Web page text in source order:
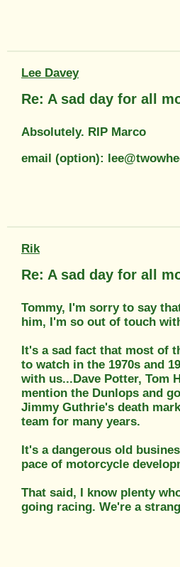
Lee Davey
Re: A sad day for all
Absolutely. RIP Marco
email (option):
Rik
Re: A sad day for all
Tommy, I'm sorry to say
him, I'm so out of touch
It's a sad fact that most of
to watch in the 1970s and
with us...Dave Potter, Tom
mention the Dunlops and
Jimmy Guthrie's death
team for many years.
It's a dangerous old
pace of motorcycle
That said, I know plenty
going racing. We're a